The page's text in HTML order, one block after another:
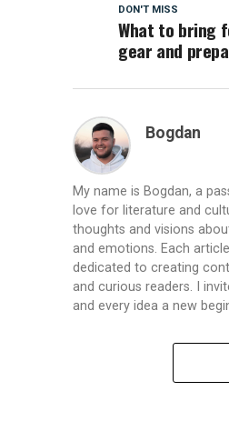
DON'T MISS
What to bring
gear and
Bogdan
My name is Bogdan, a
love for literature and
thoughts and visions
and emotions. Each
dedicated to creating
and curious readers. I
and every idea a new